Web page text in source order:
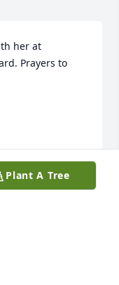
her at
Prayers to
Plant A Tree